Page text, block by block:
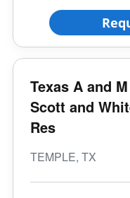
Texas A and
Scott and
Res
TEMPLE, TX